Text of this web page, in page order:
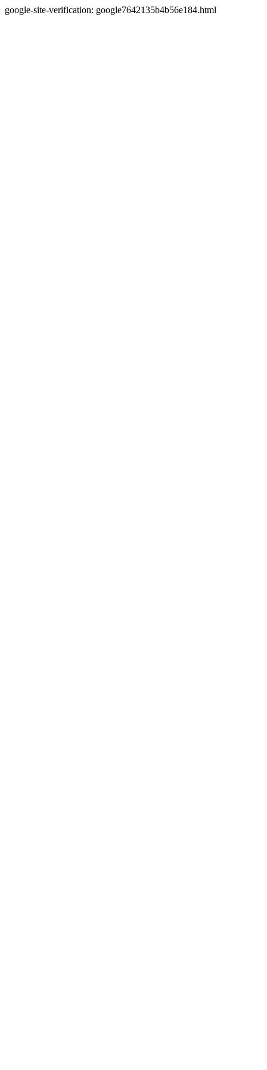
google-site-verification: google7642135b4b56e184.html